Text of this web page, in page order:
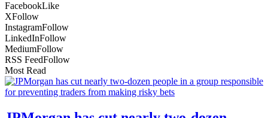
FacebookLike
XFollow
InstagramFollow
LinkedInFollow
MediumFollow
RSS FeedFollow
Most Read